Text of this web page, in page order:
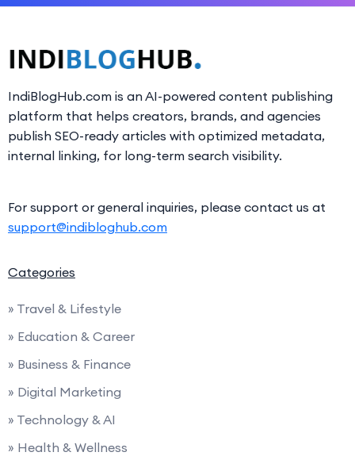
IndiBlogHub.com is an AI-powered content publishing
platform that helps creators, brands, and agencies
publish SEO-ready articles with optimized metadata,
internal linking, for long-term search visibility.
For support or general inquiries, please contact us at
support@indibloghub.com
Categories
» Travel & Lifestyle
» Education & Career
» Business & Finance
» Digital Marketing
» Technology & AI
» Health & Wellness